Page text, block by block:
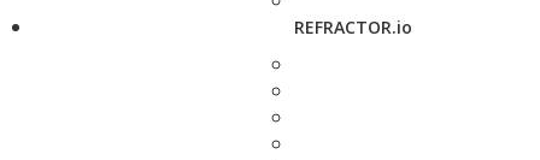
REFRACTOR.io